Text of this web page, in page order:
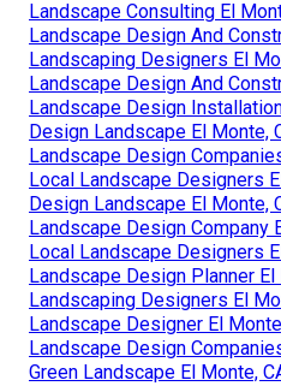
Landscape Consulting El
Landscape Design And
Landscaping Designers El
Landscape Design And
Landscape Design
Design Landscape El Monte,
Landscape Design
Local Landscape Designers
Design Landscape El Monte,
Landscape Design Company
Local Landscape Designers
Landscape Design Planner El
Landscaping Designers El
Landscape Designer El
Landscape Design
Green Landscape El Monte,